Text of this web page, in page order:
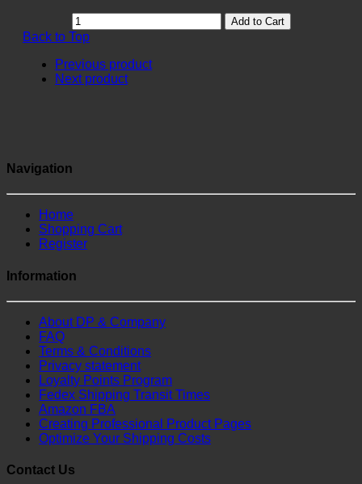
Add to Cart
Back to Top
Previous product
Next product
Navigation
Home
Shopping Cart
Register
Information
About DP & Company
FAQ
Terms & Conditions
Privacy statement
Loyalty Points Program
Fedex Shipping Transit Times
Amazon FBA
Creating Professional Product Pages
Optimize Your Shipping Costs
Contact Us